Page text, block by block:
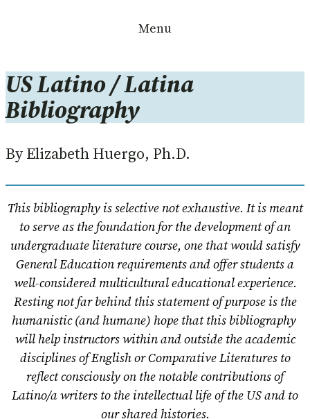
Menu
US Latino / Latina
Bibliography
By Elizabeth Huergo, Ph.D.
This bibliography is selective not exhaustive. It is meant
to serve as the foundation for the development of an
undergraduate literature course, one that would satisfy
General Education requirements and offer students a
well-considered multicultural educational experience.
Resting not far behind this statement of purpose is the
humanistic (and humane) hope that this bibliography
will help instructors within and outside the academic
disciplines of English or Comparative Literatures to
reflect consciously on the notable contributions of
Latino/a writers to the intellectual life of the US and to
our shared histories.